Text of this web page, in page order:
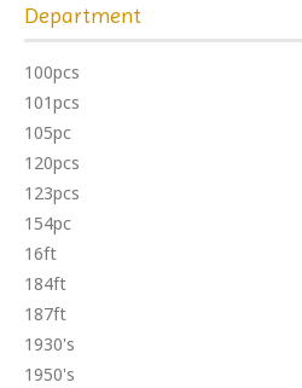
Department
100pcs
101pcs
105pc
120pcs
123pcs
154pc
16ft
184ft
187ft
1930's
1950's